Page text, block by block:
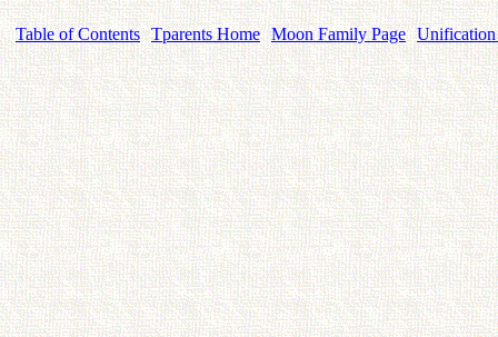
Table of Contents Tparents Home Moon Family Page